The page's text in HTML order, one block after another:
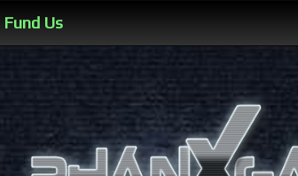
Fund Us